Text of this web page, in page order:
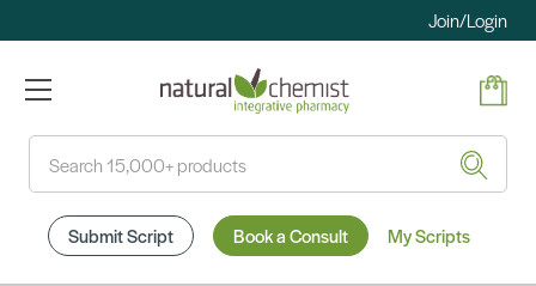
Join/Login
Submit Script Book a Consult My Scripts